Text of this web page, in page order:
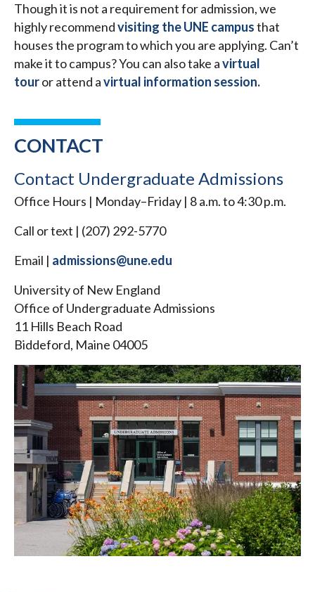
Though it is not a requirement for admission, we
highly recommendvisiting the UNE campusthat
houses the program to which you are applying. Can’t
make it to campus? You can also take avirtual
touror attend avirtual information session.
CONTACT
Contact Undergraduate Admissions
Office Hours | Monday–Friday | 8 a.m. to 4:30 p.m.
Call or text | (207) 292-5770
Email | admissions@une.edu
University of New England
Office of Undergraduate Admissions
11 Hills Beach Road
Biddeford, Maine 04005